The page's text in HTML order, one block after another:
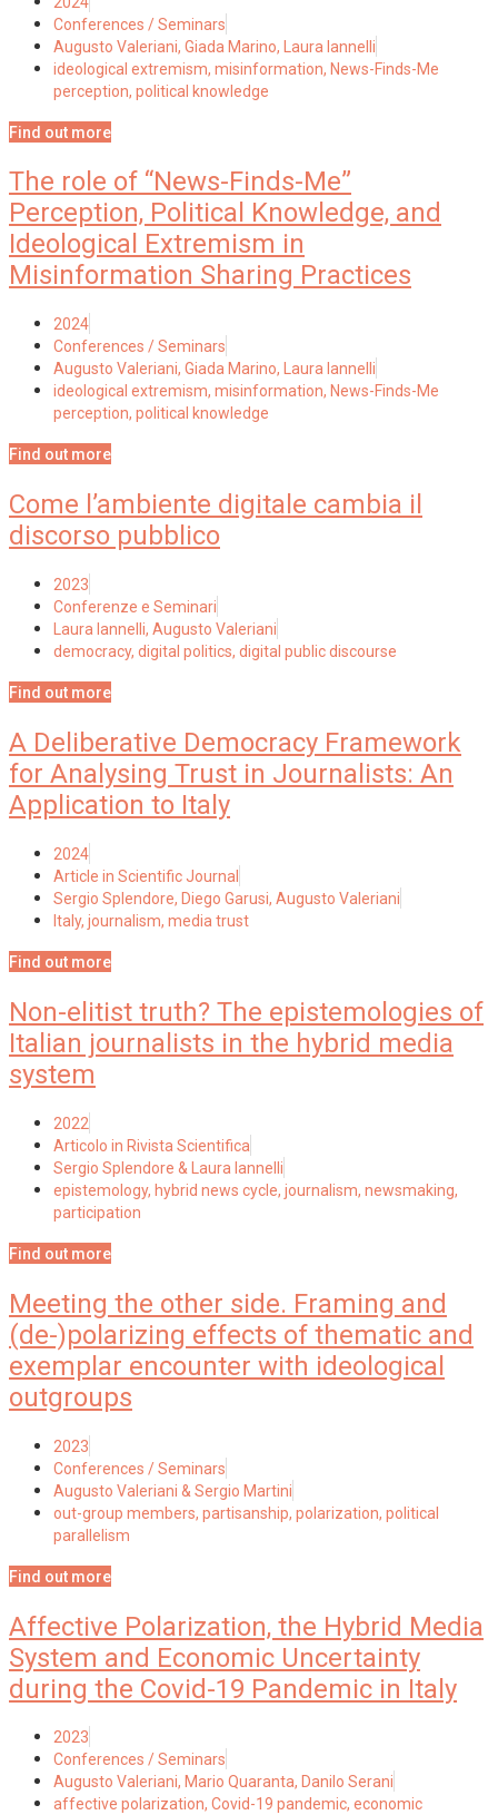
Conferences / Seminars
Augusto Valeriani, Giada Marino, Laura Iannelli
ideological extremism, misinformation, News-Finds-Me
perception, political knowledge
Find out more
The role of “News-Finds-Me”
Perception, Political Knowledge, and
Ideological Extremism in
Misinformation Sharing Practices
2024
Conferences / Seminars
Augusto Valeriani, Giada Marino, Laura Iannelli
ideological extremism, misinformation, News-Finds-Me
perception, political knowledge
Find out more
Come l’ambiente digitale cambia il
discorso pubblico
2023
Conferenze e Seminari
Laura Iannelli, Augusto Valeriani
democracy, digital politics, digital public discourse
Find out more
A Deliberative Democracy Framework
for Analysing Trust in Journalists: An
Application to Italy
2024
Article in Scientific Journal
Sergio Splendore, Diego Garusi, Augusto Valeriani
Italy, journalism, media trust
Find out more
Non-elitist truth? The epistemologies of
Italian journalists in the hybrid media
system
2022
Articolo in Rivista Scientifica
Sergio Splendore & Laura Iannelli
epistemology, hybrid news cycle, journalism, newsmaking,
participation
Find out more
Meeting the other side. Framing and
(de-)polarizing effects of thematic and
exemplar encounter with ideological
outgroups
2023
Conferences / Seminars
Augusto Valeriani & Sergio Martini
out-group members, partisanship, polarization, political
parallelism
Find out more
Affective Polarization, the Hybrid Media
System and Economic Uncertainty
during the Covid-19 Pandemic in Italy
2023
Conferences / Seminars
Augusto Valeriani, Mario Quaranta, Danilo Serani
affective polarization, Covid-19 pandemic, economic